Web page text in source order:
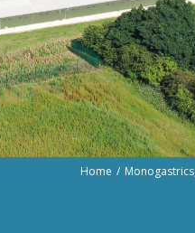
Home Monogastrics